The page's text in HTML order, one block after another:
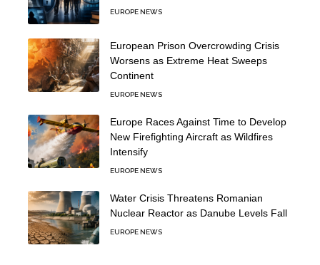
EUROPE NEWS
European Prison Overcrowding Crisis
Worsens as Extreme Heat Sweeps
Continent
EUROPE NEWS
Europe Races Against Time to Develop
New Firefighting Aircraft as Wildfires
Intensify
EUROPE NEWS
Water Crisis Threatens Romanian
Nuclear Reactor as Danube Levels Fall
EUROPE NEWS